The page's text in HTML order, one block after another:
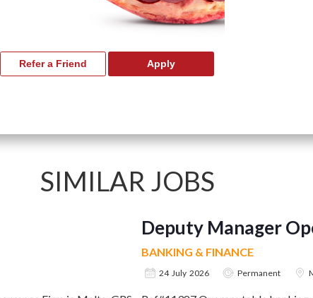
SIMILAR JOBS
Deputy Manager
BANKING & FINANCE
24 July 2026 Permanent